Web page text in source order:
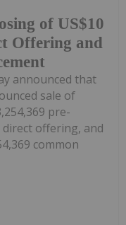
of US$10
Offering and
announced that
sale of
pre-
offering, and
common